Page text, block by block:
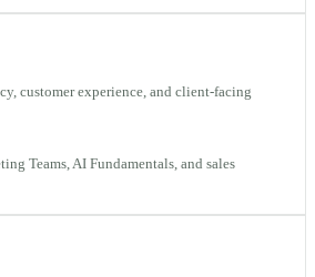
customer experience, and client-facing
Teams, AI Fundamentals, and sales